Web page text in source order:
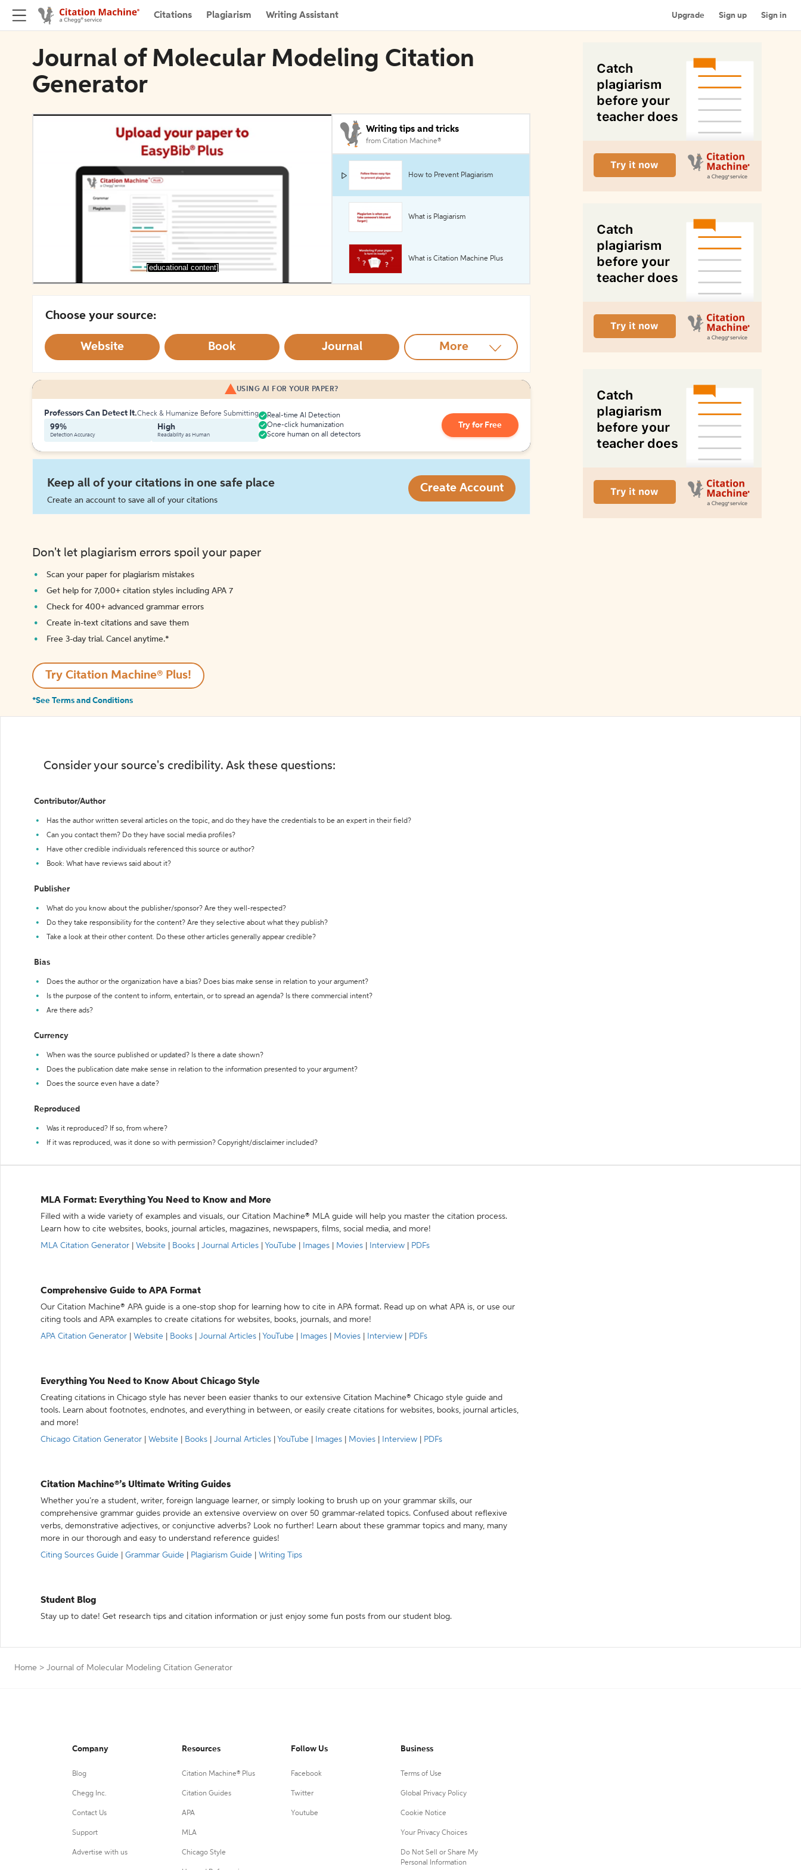
Citations Plagiarism Writing Assistant Upgrade Sign up Sign in
Journal of Molecular Modeling Citation
Generator
[educational content]
Writing tips and tricks
from Citation Machine®
How to Prevent Plagiarism
What is Plagiarism
What is Citation Machine Plus
Choose your source:
Website Book Journal More
USING AI FOR YOUR PAPER?
Professors Can Detect It.Check & Humanize Before Submitting
99%
Detection Accuracy
High
Readability as Human
Real-time AI Detection
One-click humanization
Score human on all detectors
Try for Free
Keep all of your citations in one safe place
Create an account to save all of your citations
Create Account
Don't let plagiarism errors spoil your paper
Scan your paper for plagiarism mistakes
Get help for 7,000+ citation styles including APA 7
Check for 400+ advanced grammar errors
Create in-text citations and save them
Free 3-day trial. Cancel anytime.*️
Try Citation Machine® Plus!
*See Terms and Conditions
Consider your source's credibility. Ask these questions:
Contributor/Author
Has the author written several articles on the topic, and do they have the credentials to be an expert in their field?
Can you contact them? Do they have social media profiles?
Have other credible individuals referenced this source or author?
Book: What have reviews said about it?
Publisher
What do you know about the publisher/sponsor? Are they well-respected?
Do they take responsibility for the content? Are they selective about what they publish?
Take a look at their other content. Do these other articles generally appear credible?
Bias
Does the author or the organization have a bias? Does bias make sense in relation to your argument?
Is the purpose of the content to inform, entertain, or to spread an agenda? Is there commercial intent?
Are there ads?
Currency
When was the source published or updated? Is there a date shown?
Does the publication date make sense in relation to the information presented to your argument?
Does the source even have a date?
Reproduced
Was it reproduced? If so, from where?
If it was reproduced, was it done so with permission? Copyright/disclaimer included?
MLA Format: Everything You Need to Know and More
Filled with a wide variety of examples and visuals, our Citation Machine® MLA guide will help you master the citation process.
Learn how to cite websites, books, journal articles, magazines, newspapers, films, social media, and more!
MLA Citation Generator
Website Books Journal Articles YouTube Images Movies Interview PDFs
Comprehensive Guide to APA Format
Our Citation Machine® APA guide is a one-stop shop for learning how to cite in APA format. Read up on what APA is, or use our
citing tools and APA examples to create citations for websites, books, journals, and more!
APA Citation Generator
Website Books Journal Articles YouTube Images Movies Interview PDFs
Everything You Need to Know About Chicago Style
Creating citations in Chicago style has never been easier thanks to our extensive Citation Machine® Chicago style guide and
tools. Learn about footnotes, endnotes, and everything in between, or easily create citations for websites, books, journal articles,
and more!
Chicago Citation Generator
Website Books Journal Articles YouTube Images Movies Interview PDFs
Citation Machine®’s Ultimate Writing Guides
Whether you’re a student, writer, foreign language learner, or simply looking to brush up on your grammar skills, our
comprehensive grammar guides provide an extensive overview on over 50 grammar-related topics. Confused about reflexive
verbs, demonstrative adjectives, or conjunctive adverbs? Look no further! Learn about these grammar topics and many, many
more in our thorough and easy to understand reference guides!
Citing Sources Guide
Grammar Guide Plagiarism Guide Writing Tips
Student Blog
Stay up to date! Get research tips and citation information or just enjoy some fun posts from our student blog.
Home > Journal of Molecular Modeling Citation Generator
Company
Blog
Chegg Inc.
Contact Us
Support
Advertise with us
Resources
Citation Machine® Plus
Citation Guides
APA
MLA
Chicago Style
Follow Us
Facebook
Twitter
Youtube
Business
Terms of Use
Global Privacy Policy
Cookie Notice
Your Privacy Choices
Do Not Sell or Share My
Personal Information